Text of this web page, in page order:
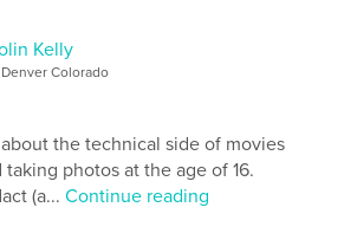
can produce high quality
the two to remove the
once gave. This book is a
at my photography please visit
Kelly
Denver Colorado
the technical side of movies
taking photos at the age of 16.
(a...Continue reading